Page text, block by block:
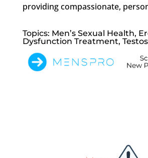
providing compassionate,
Topics: Men’s Sexual Health,
Dysfunction Treatment,